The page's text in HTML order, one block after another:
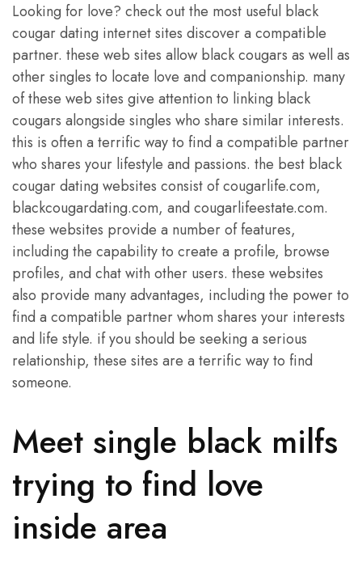
Looking for love? check out the most useful black
cougar dating internet sites discover a compatible
partner. these web sites allow black cougars as well as
other singles to locate love and companionship. many
of these web sites give attention to linking black
cougars alongside singles who share similar interests.
this is often a terrific way to find a compatible partner
who shares your lifestyle and passions. the best black
cougar dating websites consist of cougarlife.com,
blackcougardating.com, and cougarlifeestate.com.
these websites provide a number of features,
including the capability to create a profile, browse
profiles, and chat with other users. these websites
also provide many advantages, including the power to
find a compatible partner whom shares your interests
and life style. if you should be seeking a serious
relationship, these sites are a terrific way to find
someone.
Meet single black milfs
trying to find love
inside area